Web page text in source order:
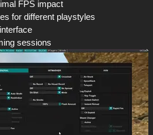
FPS impact
for different playstyles
sessions